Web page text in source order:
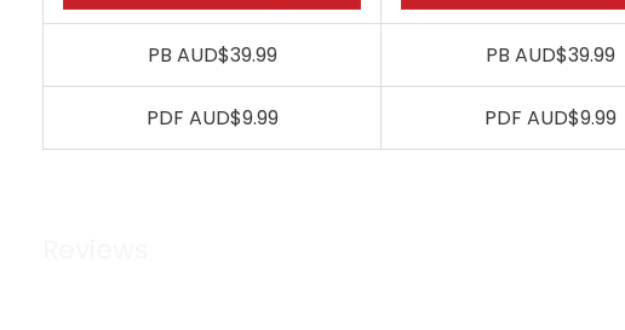
PB AUD$39.99 PB AUD$39.99
PDF AUD$9.99 PDF AUD$9.99